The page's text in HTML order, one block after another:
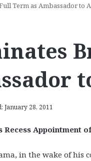
Term as Ambassador to
January 28, 2011
Recess Appointment
in the wake of